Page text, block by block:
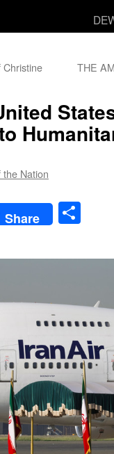
THE
the Nation
Share